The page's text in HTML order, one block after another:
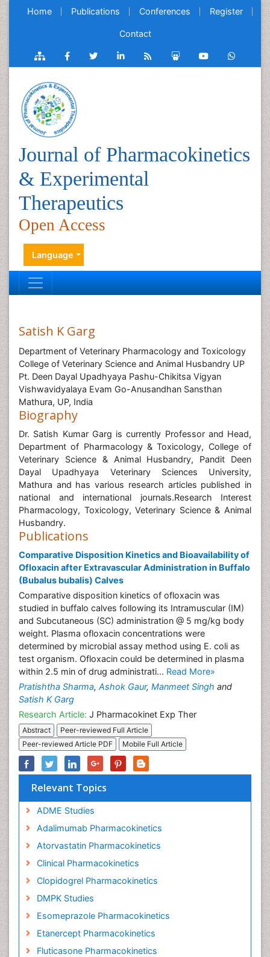
Home Publications Conferences Register
Contact
Journal of Pharmacokinetics
& Experimental
Therapeutics
Open Access
Language
Satish K Garg
Department of Veterinary Pharmacology and Toxicology
College of Veterinary Science and Animal Husbandry UP
Pt. Deen Dayal Upadhyaya Pashu-Chikitsa Vigyan
Vishwavidyalaya Evam Go-Anusandhan Sansthan
Mathura, UP, India
Biography
Dr. Satish Kumar Garg is currently Professor and Head,
Department of Pharmacology & Toxicology, College of
Veterinary Science & Animal Husbandry, Pandit Deen
Dayal Upadhyaya Veterinary Sciences University,
Mathura and has various research articles published in
national and international journals.Research Interest
Pharmacology, Toxicology, Veterinary Science & Animal
Husbandry.
Publications
Comparative Disposition Kinetics and Bioavailability of
Ofloxacin after Extravascular Administration in Buffalo
(Bubalus bubalis) Calves
Comparative disposition kinetics of ofloxacin was
studied in buffalo calves following its Intramuscular (IM)
and Subcutaneous (SC) administration @ 5 mg/kg body
weight. Plasma ofloxacin concentrations were
determined by microbial assay method using E. coli as
test organism. Ofloxacin could be determined in plasma
within 2.5 min of drug administrati... Read More»
Pratishtha Sharma, Ashok Gaur, Manmeet Singh and
Satish K Garg
Research Article: J Pharmacokinet Exp Ther
Abstract
Peer-reviewed Full Article
Peer-reviewed Article PDF
Mobile Full Article
Relevant Topics
ADME Studies
Adalimumab Pharmacokinetics
Atorvastatin Pharmacokinetics
Clinical Pharmacokinetics
Clopidogrel Pharmacokinetics
DMPK Studies
Esomeprazole Pharmacokinetics
Etanercept Pharmacokinetics
Fluticasone Pharmacokinetics